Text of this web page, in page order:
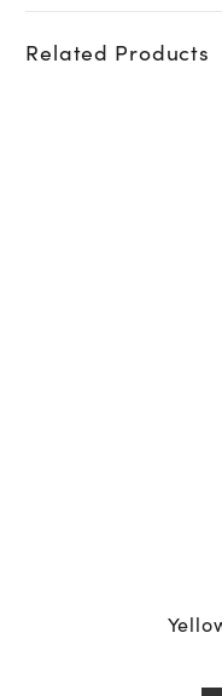
Related Products